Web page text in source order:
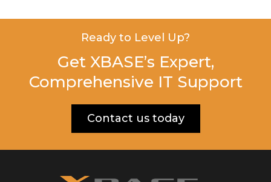
Ready to Level Up?
Get XBASE’s Expert,
Comprehensive IT Support
Contact us today